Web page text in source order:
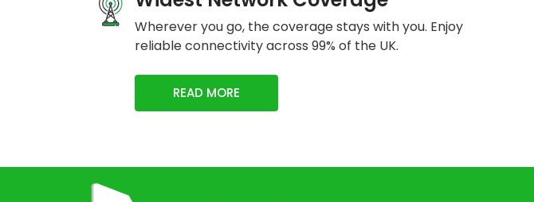
Wherever you go, the coverage stays with you. Enjoy
reliable connectivity across 99% of the UK.
READ MORE